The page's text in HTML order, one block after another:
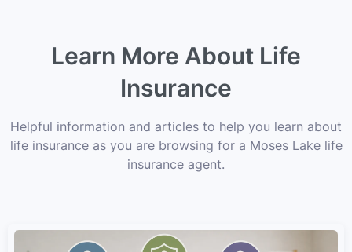
Learn More About Life
Insurance
Helpful information and articles to help you learn about
life insurance as you are browsing for a Moses Lake life
insurance agent.